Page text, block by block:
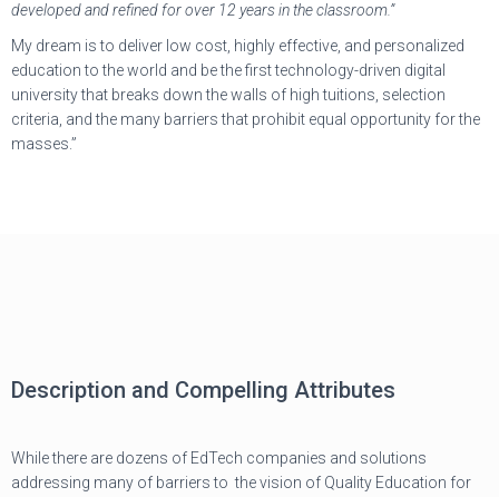
developed and refined for over 12 years in the classroom.”
My dream is to deliver low cost, highly effective, and personalized
education to the world and be the first technology-driven digital
university that breaks down the walls of high tuitions, selection
criteria, and the many barriers that prohibit equal opportunity for the
masses.”
Description and Compelling Attributes
While there are dozens of EdTech companies and solutions
addressing many of barriers to the vision of Quality Education for